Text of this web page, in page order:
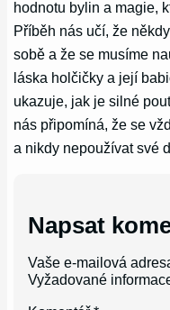
hodnotu bylin a magie,
Příběh nás učí, že
sobě a že se musíme
láska holčičky a její
ukazuje, jak je silné
nás připomíná, že se
a nikdy nepoužívat své
Napsat
Vaše e-mailová
Vyžadované